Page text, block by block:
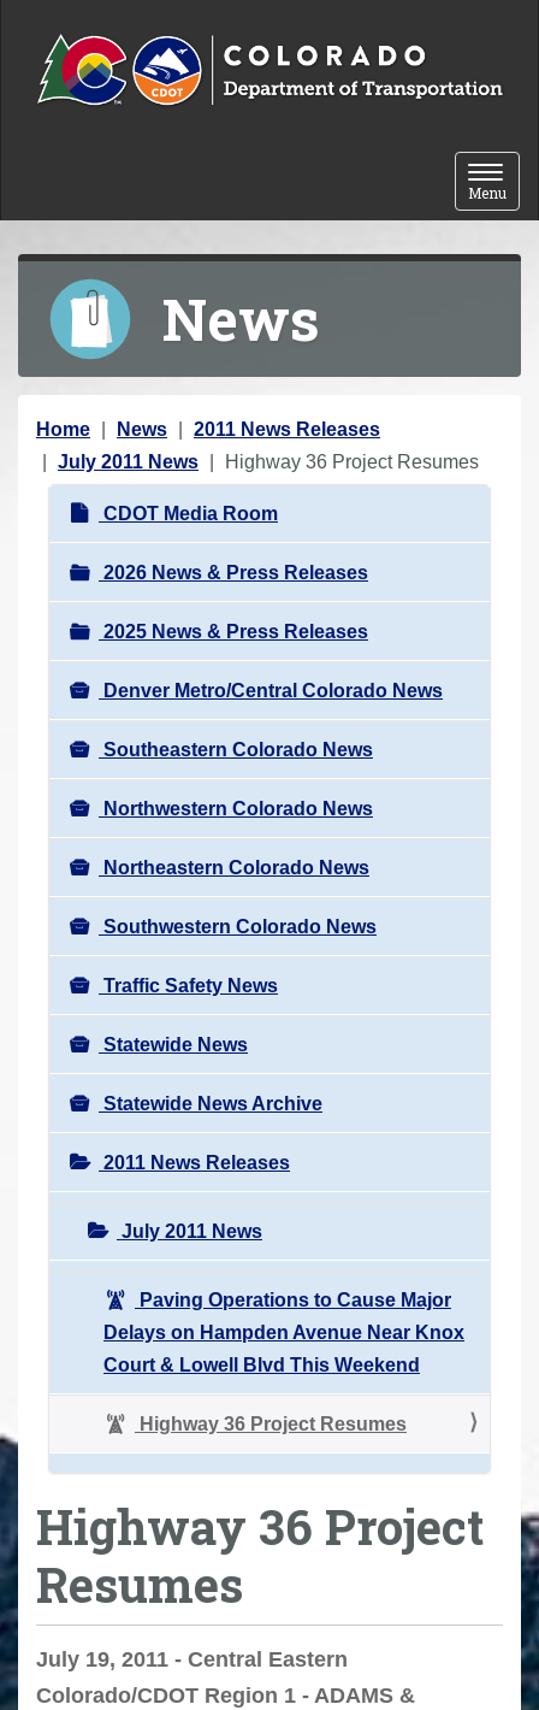
Toggle
Menu
News
Y
o
Home News
2011 News Releases
July 2011 News
Highway 36 Project Resumes
N
a
v
i
g
a
t
i
o
n
CDOT Media Room
2026 News & Press Releases
2025 News & Press Releases
Denver Metro/Central Colorado News
Southeastern Colorado News
Northwestern Colorado News
Northeastern Colorado News
Southwestern Colorado News
Traffic Safety News
Statewide News
Statewide News Archive
2011 News Releases
July 2011 News
Paving Operations to Cause Major
Delays on Hampden Avenue Near Knox
Court & Lowell Blvd This Weekend
Highway 36 Project Resumes
Highway 36 Project
Resumes
July 19, 2011 - Central Eastern
Colorado/CDOT Region 1 - ADAMS &